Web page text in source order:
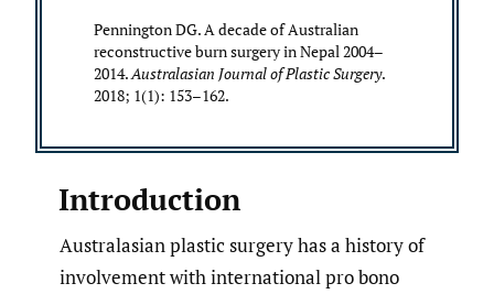
Pennington DG. A decade of Australian
reconstructive burn surgery in Nepal 2004–
2014.Australasian Journal of Plastic Surgery.
2018; 1(1): 153–162.
Introduction
Australasian plastic surgery has a history of
involvement with international pro bono